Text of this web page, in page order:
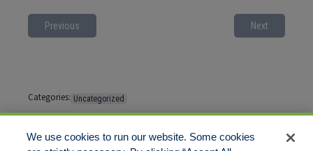
Previous Next
Categories: Uncategorized
Tags:
We use cookies to run our website. Some cookies